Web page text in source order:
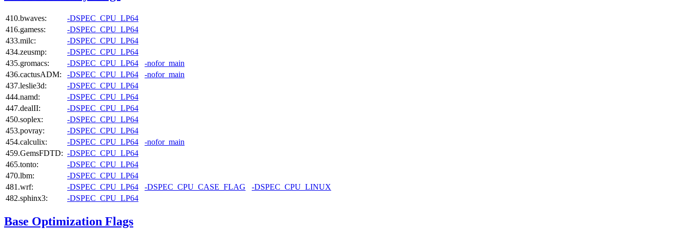
410.bwaves:
-DSPEC_CPU_LP64
416.gamess:
-DSPEC_CPU_LP64
433.milc:
-DSPEC_CPU_LP64
434.zeusmp:
-DSPEC_CPU_LP64
435.gromacs:
-DSPEC_CPU_LP64
-nofor_main
436.cactusADM:
-DSPEC_CPU_LP64
-nofor_main
437.leslie3d:
-DSPEC_CPU_LP64
444.namd:
-DSPEC_CPU_LP64
447.dealII:
-DSPEC_CPU_LP64
450.soplex:
-DSPEC_CPU_LP64
453.povray:
-DSPEC_CPU_LP64
454.calculix:
-DSPEC_CPU_LP64
-nofor_main
459.GemsFDTD: -DSPEC_CPU_LP64
465.tonto:
-DSPEC_CPU_LP64
470.lbm:
-DSPEC_CPU_LP64
481.wrf:
-DSPEC_CPU_LP64 -DSPEC_CPU_CASE_FLAG
-DSPEC_CPU_LINUX
482.sphinx3:
-DSPEC_CPU_LP64
Base Optimization Flags